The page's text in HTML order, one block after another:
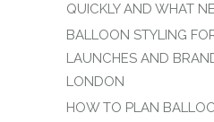
QUICKLY AND WHAT
BALLOON STYLING
LAUNCHES AND
LONDON
HOW TO PLAN